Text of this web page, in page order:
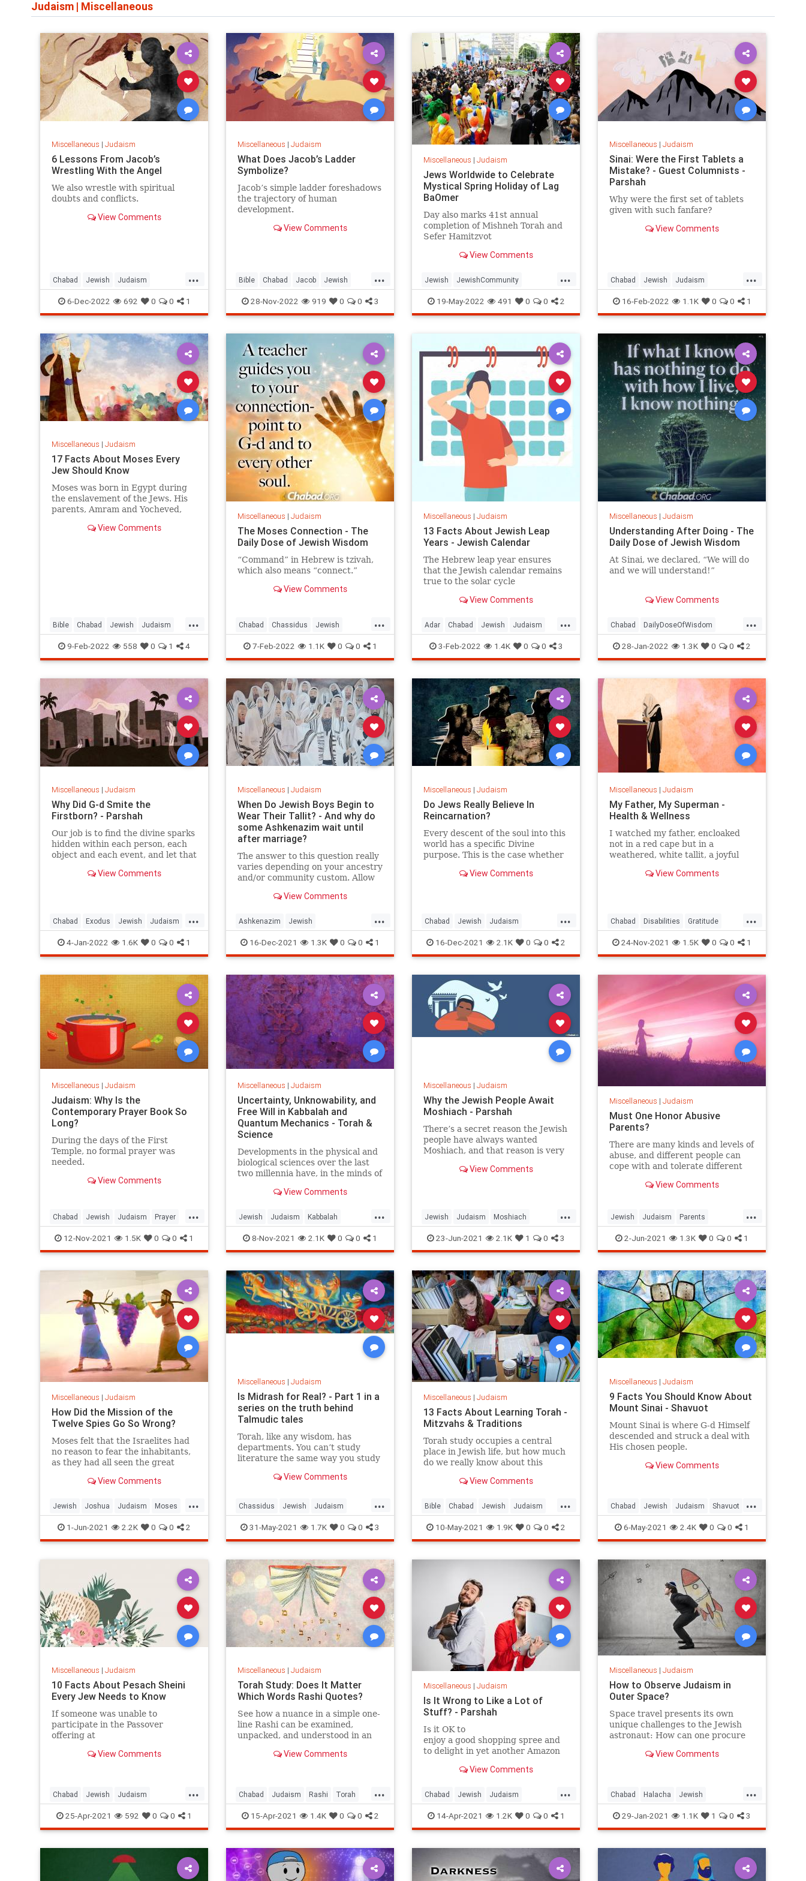
Judaism | Miscellaneous
Miscellaneous | Judaism
6 Lessons From Jacob’s
Wrestling With the Angel
We also wrestle with spiritual
doubts and conflicts.
View Comments
...
Chabad Jewish Judaism
Parshah Torah Vayishlach
6-Dec-2022 692 0 0 1
Miscellaneous | Judaism
What Does Jacob’s Ladder
Symbolize?
Jacob’s simple ladder foreshadows
the trajectory of human
development.
View Comments
...
Bible Chabad Jacob Jewish
Judaism Torah
28-Nov-2022 919 0 0 3
Miscellaneous | Judaism
Jews Worldwide to Celebrate
Mystical Spring Holiday of Lag
BaOmer
Day also marks 41st annual
completion of Mishneh Torah and
Sefer Hamitzvot
View Comments
...
Jewish JewishCommunity
Judaism LagBaOmer
19-May-2022 491 0 0 2
Miscellaneous | Judaism
Sinai: Were the First Tablets a
Mistake? - Guest Columnists -
Parshah
Why were the first set of tablets
given with such fanfare?
View Comments
...
Chabad Jewish Judaism
Parshah TenCommandments
16-Feb-2022 1.1K 0 0 1
Miscellaneous | Judaism
17 Facts About Moses Every
Jew Should Know
Moses was born in Egypt during
the enslavement of the Jews. His
parents, Amram and Yocheved,
View Comments
...
Bible Chabad Jewish Judaism
Moses9-Feb-2022 558 0 1 4
Miscellaneous | Judaism
The Moses Connection - The
Daily Dose of Jewish Wisdom
“Command” in Hebrew is tzivah,
which also means “connect.”
View Comments
...
Chabad Chassidus Jewish
JewishWisdom Judaism
7-Feb-2022 1.1K 0 0 1
Miscellaneous | Judaism
13 Facts About Jewish Leap
Years - Jewish Calendar
The Hebrew leap year ensures
that the Jewish calendar remains
true to the solar cycle
View Comments
...
Adar Chabad Jewish Judaism
LeapYear
3-Feb-2022 1.4K 0 0 3
Miscellaneous | Judaism
Understanding After Doing - The
Daily Dose of Jewish Wisdom
At Sinai, we declared, “We will do
and we will understand!”
and placed two crowns upon our
View Comments
...
Chabad DailyDoseOfWisdom
Judaism Torah Understanding
28-Jan-2022 1.3K 0 0 2
Miscellaneous | Judaism
Why Did G-d Smite the
Firstborn? - Parshah
Our job is to find the divine sparks
hidden within each person, each
object and each event, and let that
View Comments
...
Chabad Exodus Jewish Judaism
Torah4-Jan-2022 1.6K 0 0 1
Miscellaneous | Judaism
When Do Jewish Boys Begin to
Wear Their Tallit? - And why do
some Ashkenazim wait until
after marriage?
The answer to this question really
varies depending on your ancestry
and/or community custom. Allow
View Comments
...
Ashkenazim Jewish
JewishTraditions Judaism Tallit
16-Dec-2021 1.3K 0 0 1
Miscellaneous | Judaism
Do Jews Really Believe In
Reincarnation?
Every descent of the soul into this
world has a specific Divine
purpose. This is the case whether
subsequent reincarnation. There
intricate beyond the scope of this
response. However, to understand
the general purpose for
Yeshaya HaLevi Horowitz, as
provided by the Kabbalists, in his
classic work Shnei Luchot HaBrit
(Shaloh).1
View Comments
...
Chabad Jewish Judaism
Reincarnation Religion
16-Dec-2021 2.1K 0 0 2
Miscellaneous | Judaism
My Father, My Superman -
Health & Wellness
I watched my father, encloaked
not in a red cape but in a
weathered, white tallit, a joyful
View Comments
...
Chabad Disabilities Gratitude
InspiringStories Jewish
24-Nov-2021 1.5K 0 0 1
Miscellaneous | Judaism
Judaism: Why Is the
Contemporary Prayer Book So
Long?
During the days of the First
Temple, no formal prayer was
needed.
View Comments
...
Chabad Jewish Judaism Prayer
Spirituality
12-Nov-2021 1.5K 0 0 1
Miscellaneous | Judaism
Uncertainty, Unknowability, and
Free Will in Kabbalah and
Quantum Mechanics - Torah &
Science
Developments in the physical and
biological sciences over the last
two millennia have, in the minds of
systems of the major Western
Jews and others longing to
understand the nature of reality
and the meaning of human
existence have been lured away
more ‘objective’ truths.
View Comments
...
Jewish Judaism Kabbalah
QuantumMechanics Science
8-Nov-2021 2.1K 0 0 1
Miscellaneous | Judaism
Why the Jewish People Await
Moshiach - Parshah
There’s a secret reason the Jewish
people have always wanted
Moshiach, and that reason is very
and right now.View Comments
...
Jewish Judaism Moshiach
Spirituality
23-Jun-2021 2.1K 1 0 3
Miscellaneous | Judaism
Must One Honor Abusive
Parents?
There are many kinds and levels of
abuse, and different people can
cope with and tolerate different
View Comments
...
Jewish Judaism Parents
TenCommandments Torah
2-Jun-2021 1.3K 0 0 1
Miscellaneous | Judaism
How Did the Mission of the
Twelve Spies Go So Wrong?
Moses felt that the Israelites had
no reason to fear the inhabitants,
as they had all seen the great
much more powerful Egyptians.
View Comments
...
Jewish Joshua Judaism Moses
Torah1-Jun-2021 2.2K 0 0 2
Miscellaneous | Judaism
Is Midrash for Real? - Part 1 in a
series on the truth behind
Talmudic tales
Torah, like any wisdom, has
departments. You can’t study
literature the same way you study
poetry as you would journalism.
department of Torah the same as
View Comments
...
Chassidus Jewish Judaism
Talmud TheMidrash
31-May-2021 1.7K 0 0 3
Miscellaneous | Judaism
13 Facts About Learning Torah -
Mitzvahs & Traditions
Torah study occupies a central
place in Jewish life, but how much
do we really know about this
View Comments
...
Bible Chabad Jewish Judaism
Torah10-May-2021 1.9K 0 0 2
Miscellaneous | Judaism
9 Facts You Should Know About
Mount Sinai - Shavuot
Mount Sinai is where G‑d Himself
descended and struck a deal with
His chosen people.
View Comments
...
Chabad Jewish Judaism Shavuot
Torah6-May-2021 2.4K 0 0 1
Miscellaneous | Judaism
10 Facts About Pesach Sheini
Every Jew Needs to Know
If someone was unable to
participate in the Passover
offering at
the sacrifice a month later.
View Comments
...
Chabad Jewish Judaism
PesachSheini
25-Apr-2021 592 0 0 1
Miscellaneous | Judaism
Torah Study: Does It Matter
Which Words Rashi Quotes?
See how a nuance in a simple one-
line Rashi can be examined,
unpacked, and understood in an
View Comments
...
Chabad Judaism Rashi Torah
TorahStudy
15-Apr-2021 1.4K 0 0 2
Miscellaneous | Judaism
Is It Wrong to Like a Lot of
Stuff? - Parshah
Is it OK to
enjoy a good shopping spree and
to delight in yet another Amazon
doorstep? View Comments
...
Chabad Jewish Judaism
Materialism Torah
14-Apr-2021 1.2K 0 0 1
Miscellaneous | Judaism
How to Observe Judaism in
Outer Space?
Space travel presents its own
unique challenges to the Jewish
astronaut: How can one procure
the other necessities of Jewish
View Comments
...
Chabad Halacha Jewish
Judaism Space
29-Jan-2021 1.1K 1 0 3